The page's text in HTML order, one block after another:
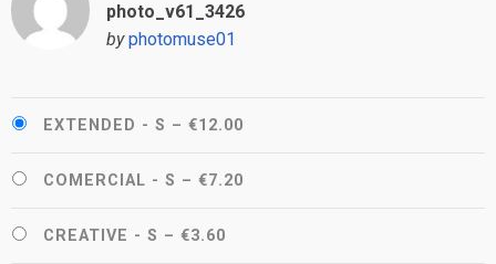
photo_v61_3426
by photomuse01
EXTENDED - S – €12.00
COMERCIAL - S – €7.20
CREATIVE - S – €3.60